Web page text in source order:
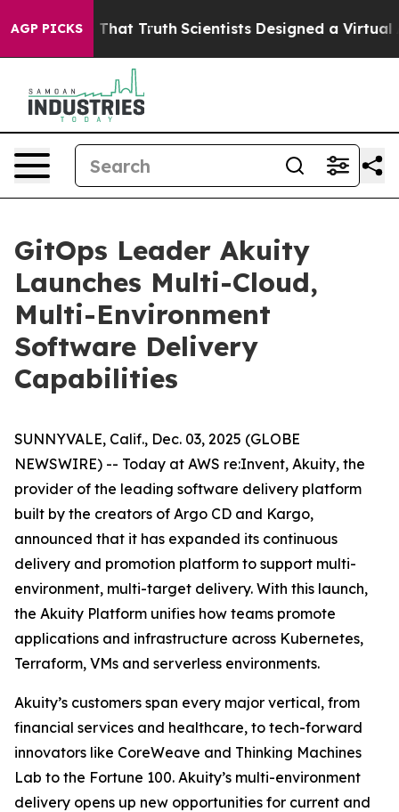
AGP PICKS
Handle That TruthScientists Designed a Virtual
GitOps Leader Akuity
Launches Multi-Cloud,
Multi-Environment
Software Delivery
Capabilities
SUNNYVALE, Calif., Dec. 03, 2025 (GLOBE
NEWSWIRE) -- Today at AWS re:Invent, Akuity, the
provider of the leading software delivery platform
built by the creators of Argo CD and Kargo,
announced that it has expanded its continuous
delivery and promotion platform to support multi-
environment, multi-target delivery. With this launch,
the Akuity Platform unifies how teams promote
applications and infrastructure across Kubernetes,
Terraform, VMs and serverless environments.
Akuity’s customers span every major vertical, from
financial services and healthcare, to tech-forward
innovators like CoreWeave and Thinking Machines
Lab to the Fortune 100. Akuity’s multi-environment
delivery opens up new opportunities for current and